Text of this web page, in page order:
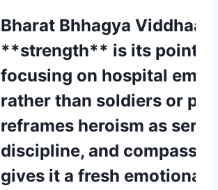
Bharat Bhhagya
**strength** is its point of
focusing on hospital
rather than soldiers or
reframes heroism as
discipline, and
gives it a fresh emotional